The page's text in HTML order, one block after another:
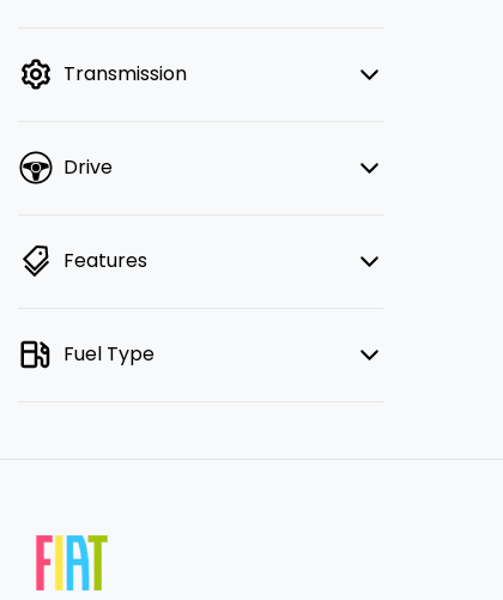
Transmission
Drive
Features
Fuel Type